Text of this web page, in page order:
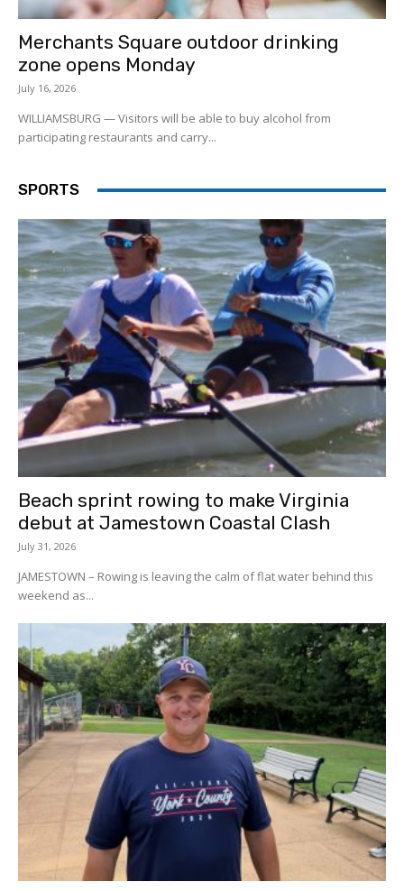
Merchants Square outdoor drinking
zone opens Monday
July 16, 2026
WILLIAMSBURG — Visitors will be able to buy alcohol from
participating restaurants and carry...
SPORTS
Beach sprint rowing to make Virginia
debut at Jamestown Coastal Clash
July 31, 2026
JAMESTOWN – Rowing is leaving the calm of flat water behind this
weekend as...